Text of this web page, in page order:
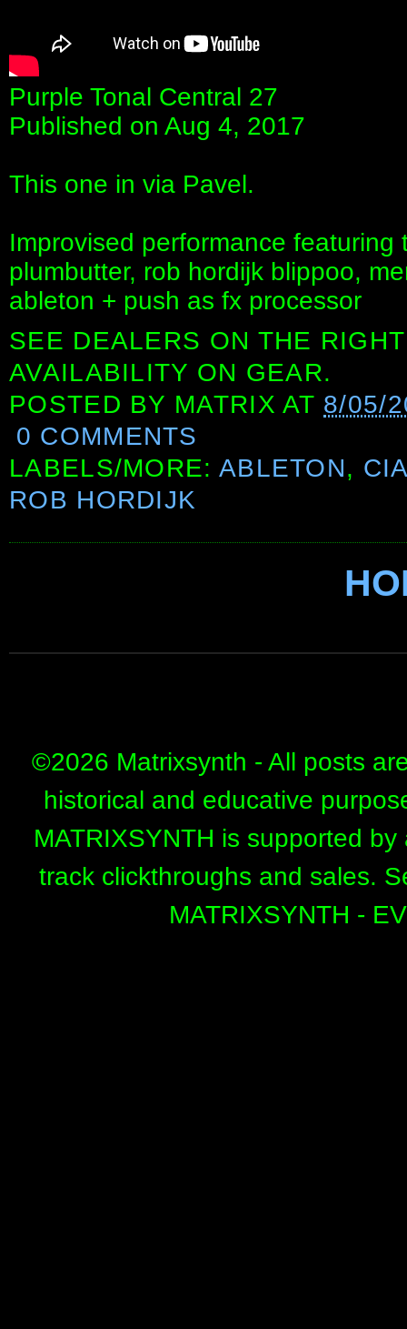
Purple Tonal Central 27
Published on Aug 4, 2017
This one in via Pavel.
Improvised performance
plumbutter, rob hordijk blippoo,
ableton + push as fx processor
SEE DEALERS ON THE
AVAILABILITY ON GEAR.
POSTED BY MATRIX AT 8/05/
0 COMMENTS
LABELS/MORE: ABLETON,
ROB HORDIJK
©2026 Matrixsynth - All posts
historical and educative
MATRIXSYNTH is supported
track clickthroughs and sales.
MATRIXSYNTH -